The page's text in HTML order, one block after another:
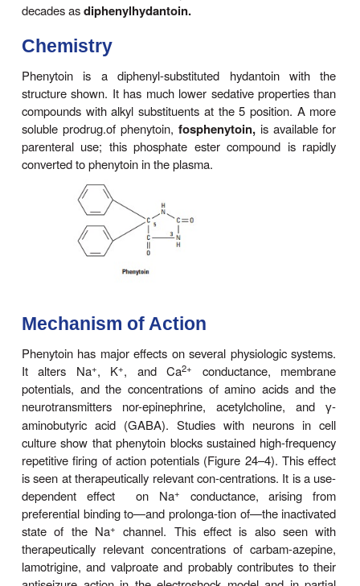
PHENYTOIN
Phenytoin is the oldest nonsedative
introduced in 1938 after a systematic
compounds such as phe-nobarbital that altered
induced seizures in laboratory animals. It was
decades asdiphenylhydantoin.
Chemistry
Phenytoin is a diphenyl-substituted
structure shown. It has much lower sedative
compounds with alkyl substituents at the 5
soluble prodrug.of phenytoin,fosphenytoin,is
parenteral use; this phosphate ester compound
converted to phenytoin in the plasma.